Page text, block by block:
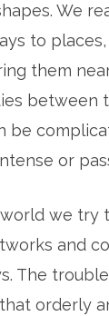
We
to
them
between
be
or
we try
and
The
orderly